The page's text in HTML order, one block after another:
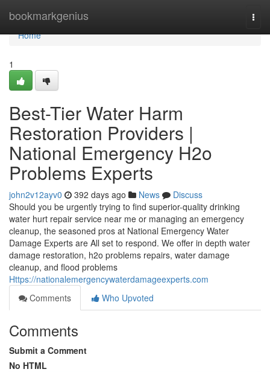
bookmarkgenius
Home
Home
1
Best-Tier Water Harm
Restoration Providers |
National Emergency H2o
Problems Experts
john2v12ayv0 392 days ago News
Discuss
Should you be urgently trying to find superior-quality drinking
water hurt repair service near me or managing an emergency
cleanup, the seasoned pros at National Emergency Water
Damage Experts are All set to respond. We offer in depth water
damage restoration, h2o problems repairs, water damage
cleanup, and flood problems
Https://nationalemergencywaterdamageexperts.com
Comments
Who Upvoted
Comments
Submit a Comment
No HTML